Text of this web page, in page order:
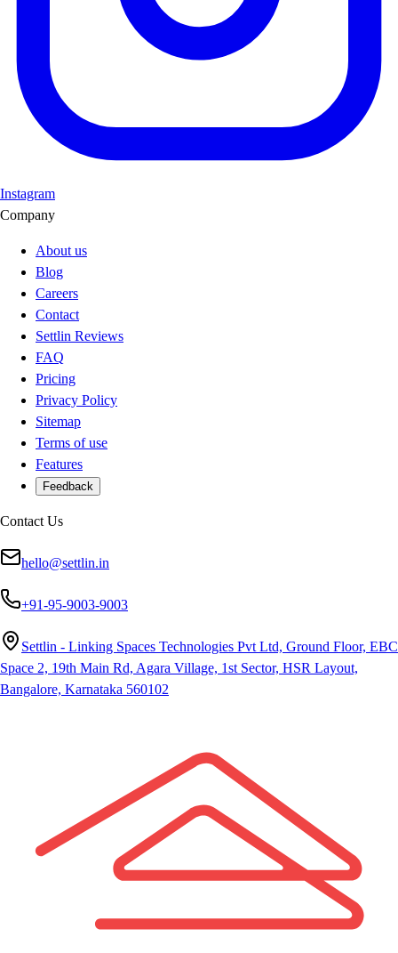
Instagram
Company
About us
Blog
Careers
Contact
Settlin Reviews
FAQ
Pricing
Privacy Policy
Sitemap
Terms of use
Features
Feedback
Contact Us
hello@settlin.in
+91-95-9003-9003
Settlin - Linking Spaces Technologies Pvt Ltd, Ground Floor, EBC
Space 2, 19th Main Rd, Agara Village, 1st Sector, HSR Layout,
Bangalore, Karnataka 560102